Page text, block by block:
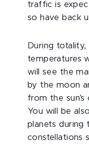
traffic is
so have back
During
temperatures
will see the
by the moon
from the
You will be
planets during
constellations